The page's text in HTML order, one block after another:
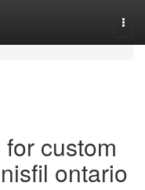
custom
ontario